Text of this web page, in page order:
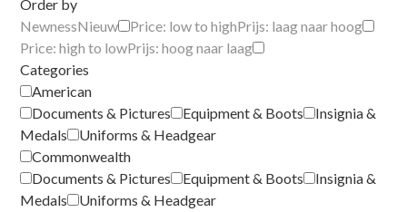
Order by
NewnessNieuw Price: low to highPrijs: laag naar hoog
Price: high to lowPrijs: hoog naar laag
Categories
American
Documents & Pictures
Equipment & Boots
Insignia &
Medals
Uniforms & Headgear
Commonwealth
Documents & Pictures
Equipment & Boots
Insignia &
Medals
Uniforms & Headgear